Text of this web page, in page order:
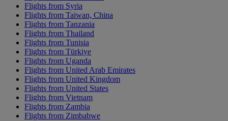
Flights from Syria
Flights from Taiwan, China
Flights from Tanzania
Flights from Thailand
Flights from Tunisia
Flights from Türkiye
Flights from Uganda
Flights from United Arab Emirates
Flights from United Kingdom
Flights from United States
Flights from Vietnam
Flights from Zambia
Flights from Zimbabwe